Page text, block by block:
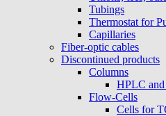
Tubings
Thermostat for
Capillaries
Fiber-optic cables
Discontinued products
Columns
HPLC
Flow-Cells
Cells for